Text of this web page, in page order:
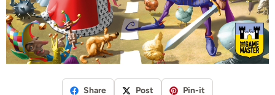
Share Post Pin-it